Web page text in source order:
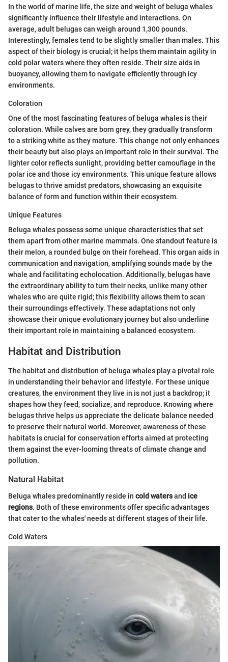
In the world of marine life, the size and weight of beluga whales
significantly influence their lifestyle and interactions. On
average, adult belugas can weigh around 1,300 pounds.
Interestingly, females tend to be slightly smaller than males. This
aspect of their biology is crucial; it helps them maintain agility in
cold polar waters where they often reside. Their size aids in
buoyancy, allowing them to navigate efficiently through icy
environments.
Coloration
One of the most fascinating features of beluga whales is their
coloration. While calves are born grey, they gradually transform
to a striking white as they mature. This change not only enhances
their beauty but also plays an important role in their survival. The
lighter color reflects sunlight, providing better camouflage in the
polar ice and those icy environments. This unique feature allows
belugas to thrive amidst predators, showcasing an exquisite
balance of form and function within their ecosystem.
Unique Features
Beluga whales possess some unique characteristics that set
them apart from other marine mammals. One standout feature is
their melon, a rounded bulge on their forehead. This organ aids in
communication and navigation, amplifying sounds made by the
whale and facilitating echolocation. Additionally, belugas have
the extraordinary ability to turn their necks, unlike many other
whales who are quite rigid; this flexibility allows them to scan
their surroundings effectively. These adaptations not only
showcase their unique evolutionary journey but also underline
their important role in maintaining a balanced ecosystem.
Habitat and Distribution
The habitat and distribution of beluga whales play a pivotal role
in understanding their behavior and lifestyle. For these unique
creatures, the environment they live in is not just a backdrop; it
shapes how they feed, socialize, and reproduce. Knowing where
belugas thrive helps us appreciate the delicate balance needed
to preserve their natural world. Moreover, awareness of these
habitats is crucial for conservation efforts aimed at protecting
them against the ever-looming threats of climate change and
pollution.
Natural Habitat
Beluga whales predominantly reside in cold watersand ice
regions. Both of these environments offer specific advantages
that cater to the whales' needs at different stages of their life.
Cold Waters